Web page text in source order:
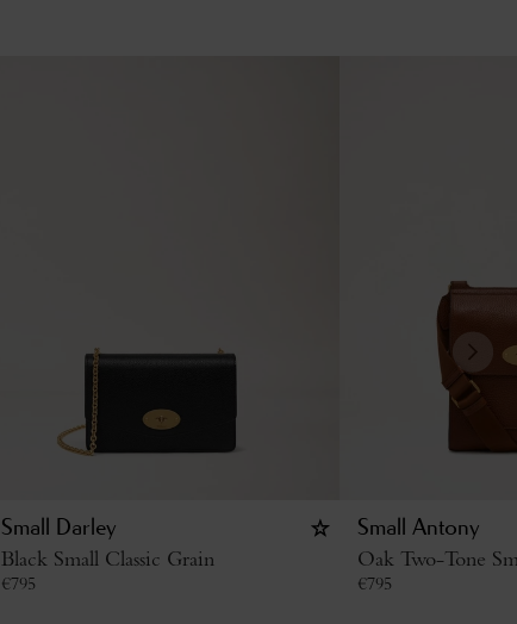
Small Darley
Black Small Classic Grain
€795
Small Antony
Oak Two-Tone
€795